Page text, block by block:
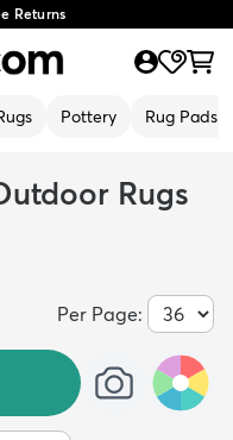
Returns
Pottery Rug Pads
Rugs
Per Page: